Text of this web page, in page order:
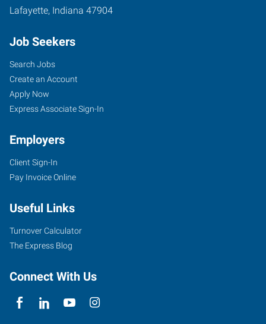
Lafayette, Indiana 47904
Job Seekers
Search Jobs
Create an Account
Apply Now
Express Associate Sign-In
Employers
Client Sign-In
Pay Invoice Online
Useful Links
Turnover Calculator
The Express Blog
Connect With Us